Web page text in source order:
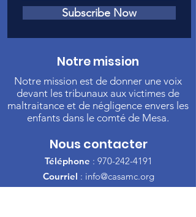
Subscribe Now
Notre mission
Notre mission est de donner une voix
devant les tribunaux aux victimes de
maltraitance et de négligence envers les
enfants dans le comté de Mesa.
Nous contacter
Téléphone : 970-242-4191
Courriel : info@casamc.org